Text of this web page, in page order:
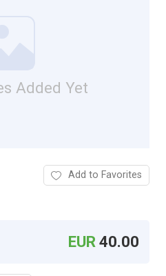
Added Yet
Add to Favorites
EUR 40.00